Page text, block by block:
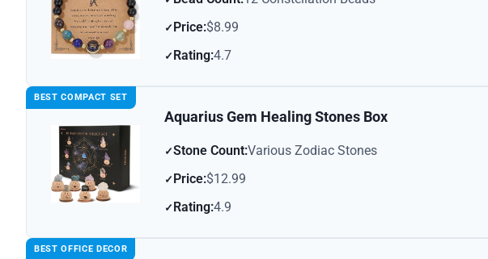
Price:$8.99
Rating:4.7
BEST COMPACT SET
Aquarius Gem Healing Stones Box
Stone Count:Various Zodiac Stones
Price:$12.99
Rating:4.9
BEST OFFICE DECOR